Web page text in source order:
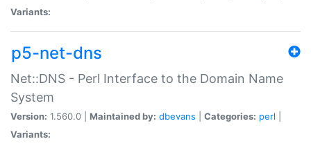
Variants:
p5-net-dns
Net::DNS - Perl Interface to the Domain Name
System
Version: 1.560.0 | Maintained by: dbevans Categories: perl
Variants: